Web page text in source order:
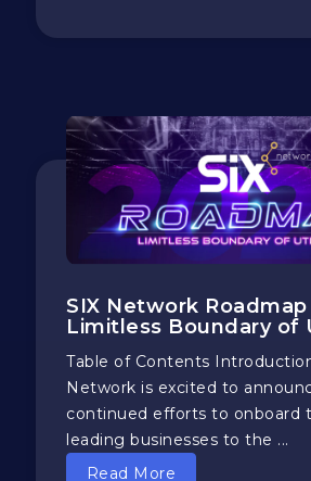
SIX Network Roadmap
Limitless Boundary of
Table of Contents
Network is excited to
continued efforts to onboard
leading businesses to the ...
Read More